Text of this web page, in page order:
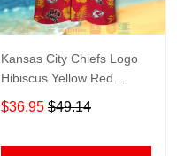
Kansas City Chiefs Logo
Hibiscus Yellow Red
Hawaiian Shirt TR7108
$36.95 $49.14